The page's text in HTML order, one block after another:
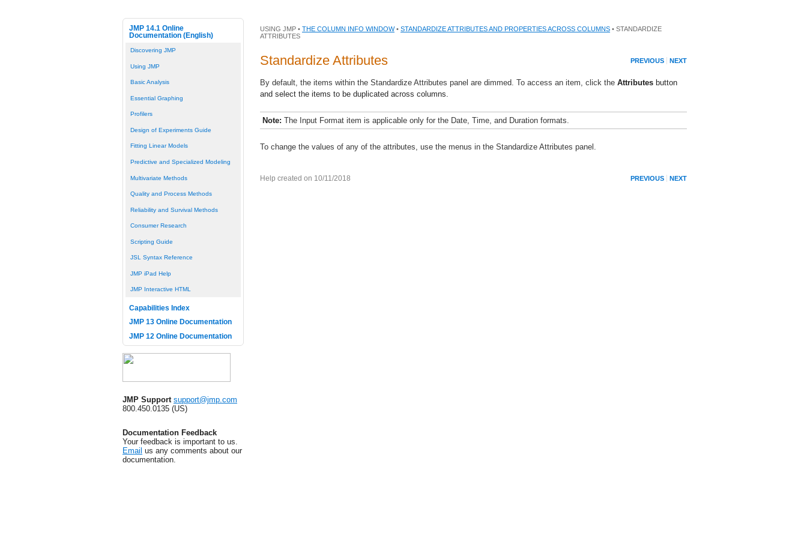
JMP 14.1 Online
Documentation (English)
Discovering JMP
Using JMP
Basic Analysis
Essential Graphing
Profilers
Design of Experiments Guide
Fitting Linear Models
Predictive and Specialized Modeling
Multivariate Methods
Quality and Process Methods
Reliability and Survival Methods
Consumer Research
Scripting Guide
JSL Syntax Reference
JMP iPad Help
JMP Interactive HTML
Capabilities Index
JMP 13 Online Documentation
JMP 12 Online Documentation
JMP Support support@jmp.com
800.450.0135 (US)
Documentation Feedback
Your feedback is important to us.
Email us any comments about our
documentation.
USING JMP • THE COLUMN INFO WINDOW• STANDARDIZE ATTRIBUTES AND PROPERTIES ACROSS COLUMNS • STANDARDIZE
ATTRIBUTES
PREVIOUS NEXT
Standardize Attributes
By default, the items within the Standardize Attributes panel are dimmed. To access an item, click the Attributes button
and select the items to be duplicated across columns.
Note: The Input Format item is applicable only for the Date, Time, and Duration formats.
To change the values of any of the attributes, use the menus in the Standardize Attributes panel.
PREVIOUS NEXT
Help created on 10/11/2018